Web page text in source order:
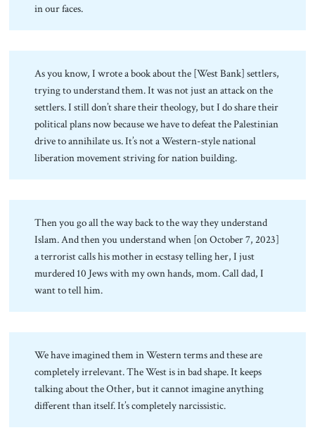
in our faces.
As you know, I wrote a book about the [West Bank] settlers,
trying to understand them. It was not just an attack on the
settlers. I still don’t share their theology, but I do share their
political plans now because we have to defeat the Palestinian
drive to annihilate us. It’s not a Western-style national
liberation movement striving for nation building.
Then you go all the way back to the way they understand
Islam. And then you understand when [on October 7, 2023]
a terrorist calls his mother in ecstasy telling her, I just
murdered 10 Jews with my own hands, mom. Call dad, I
want to tell him.
We have imagined them in Western terms and these are
completely irrelevant. The West is in bad shape. It keeps
talking about the Other, but it cannot imagine anything
different than itself. It’s completely narcissistic.